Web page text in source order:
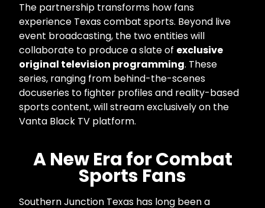
The partnership transforms how fans
experience Texas combat sports. Beyond live
event broadcasting, the two entities will
collaborate to produce a slate of exclusive
original television programming. These
series, ranging from behind-the-scenes
docuseries to fighter profiles and reality-based
sports content, will stream exclusively on the
Vanta Black TV platform.
A New Era for Combat
Sports Fans
Southern Junction Texas has long been a